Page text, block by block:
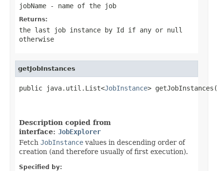
jobName - name of the job
Returns:
the last job instance by Id if any or null
otherwise
getJobInstances
public java.util.List<JobInstance>
Description copied from
interface: JobExplorer
Fetch JobInstance values in descending order of
creation (and therefore usually of first execution).
Specified by: